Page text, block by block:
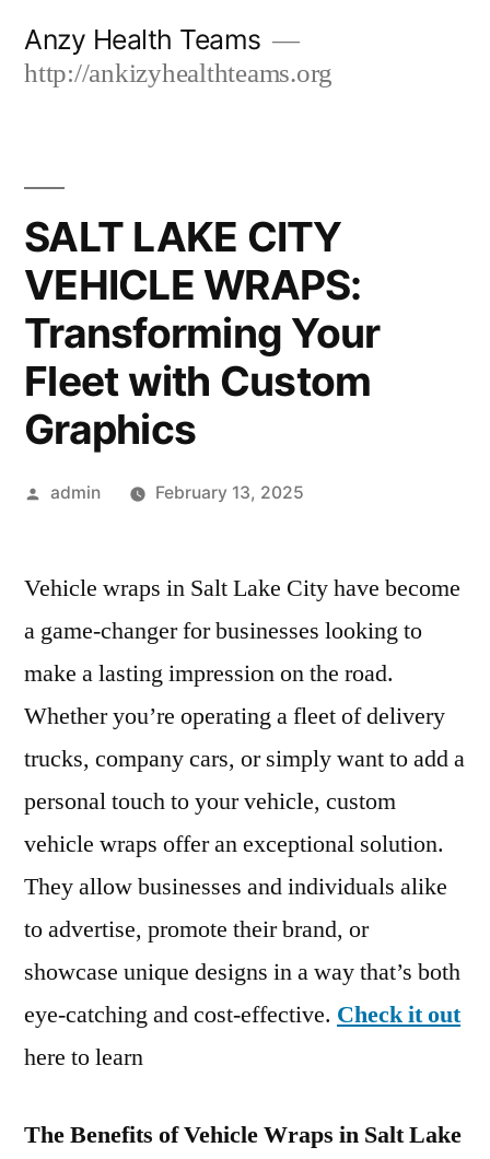
Anzy Health Teams
http://ankizyhealthteams.org
SALT LAKE CITY
VEHICLE WRAPS:
Transforming Your
Fleet with Custom
Graphics
Posted
admin February 13, 2025
Vehicle wraps in Salt Lake City have become
a game-changer for businesses looking to
make a lasting impression on the road.
Whether you’re operating a fleet of delivery
trucks, company cars, or simply want to add a
personal touch to your vehicle, custom
vehicle wraps offer an exceptional solution.
They allow businesses and individuals alike
to advertise, promote their brand, or
showcase unique designs in a way that’s both
eye-catching and cost-effective. Check it out
here to learn
The Benefits of Vehicle Wraps in Salt Lake